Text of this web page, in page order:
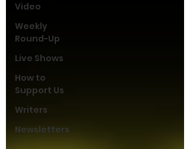
Video
Weekly
Round-Up
Live Shows
How to
Support Us
Writers
Newsletters